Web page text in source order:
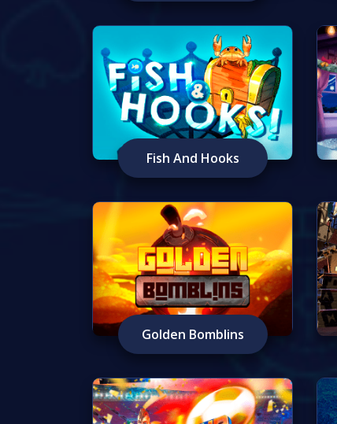
Fish And Hooks
Golden Bomblins